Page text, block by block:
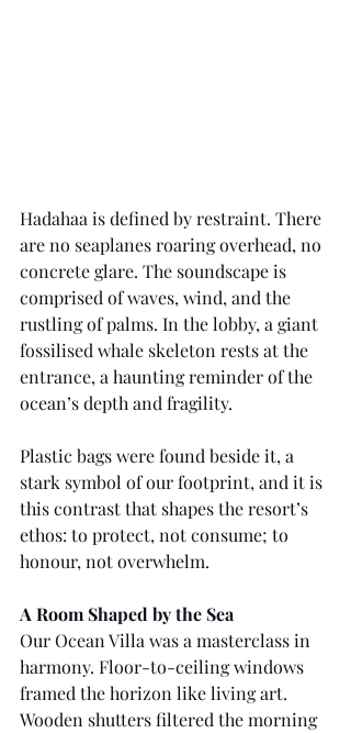
Hadahaa is defined by restraint. There
are no seaplanes roaring overhead, no
concrete glare. The soundscape is
comprised of waves, wind, and the
rustling of palms. In the lobby, a giant
fossilised whale skeleton rests at the
entrance, a haunting reminder of the
ocean’s depth and fragility.
Plastic bags were found beside it, a
stark symbol of our footprint, and it is
this contrast that shapes the resort’s
ethos: to protect, not consume; to
honour, not overwhelm.
A Room Shaped by the Sea
Our Ocean Villa was a masterclass in
harmony. Floor-to-ceiling windows
framed the horizon like living art.
Wooden shutters filtered the morning